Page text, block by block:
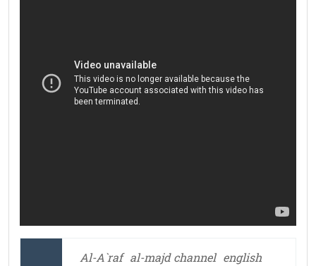
Al-A`raf al-majd channel english